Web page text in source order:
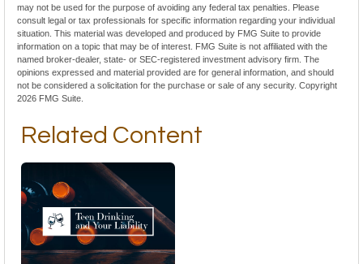
may not be used for the purpose of avoiding any federal tax penalties. Please
consult legal or tax professionals for specific information regarding your individual
situation. This material was developed and produced by FMG Suite to provide
information on a topic that may be of interest. FMG Suite is not affiliated with the
named broker-dealer, state- or SEC-registered investment advisory firm. The
opinions expressed and material provided are for general information, and should
not be considered a solicitation for the purchase or sale of any security. Copyright
2026 FMG Suite.
Related Content